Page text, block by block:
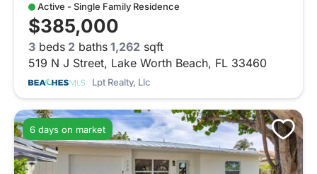
Active - Single Family Residence
$385,000
3 beds 2 baths 1,262 sqft
519 N J Street, Lake Worth Beach, FL 33460
Lpt Realty, Llc
6 days on market